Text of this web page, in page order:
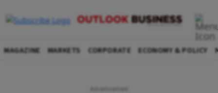
MAGAZINE MARKETS CORPORATE ECONOMY & POLICY